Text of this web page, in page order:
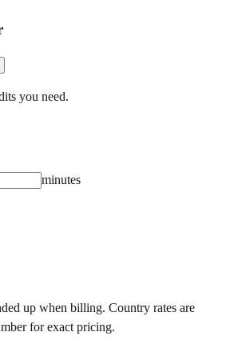
you need.
minutes
up when billing. Country rates are
for exact pricing.